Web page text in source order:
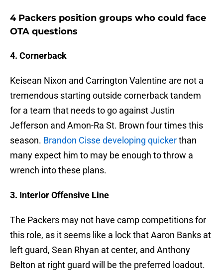
4 Packers position groups who could face
OTA questions
4. Cornerback
Keisean Nixon and Carrington Valentine are not a
tremendous starting outside cornerback tandem
for a team that needs to go against Justin
Jefferson and Amon-Ra St. Brown four times this
season. Brandon Cisse developing quickerthan
many expect him to may be enough to throw a
wrench into these plans.
3. Interior Offensive Line
The Packers may not have camp competitions for
this role, as it seems like a lock that Aaron Banks at
left guard, Sean Rhyan at center, and Anthony
Belton at right guard will be the preferred loadout.